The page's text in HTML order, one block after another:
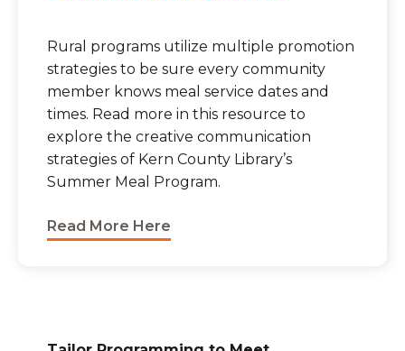
Rural programs utilize multiple promotion
strategies to be sure every community
member knows meal service dates and
times. Read more in this resource to
explore the creative communication
strategies of Kern County Library’s
Summer Meal Program.
Read More Here